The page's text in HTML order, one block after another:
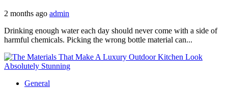
2 months ago admin
Drinking enough water each day should never come with a side of
harmful chemicals. Picking the wrong bottle material can...
General